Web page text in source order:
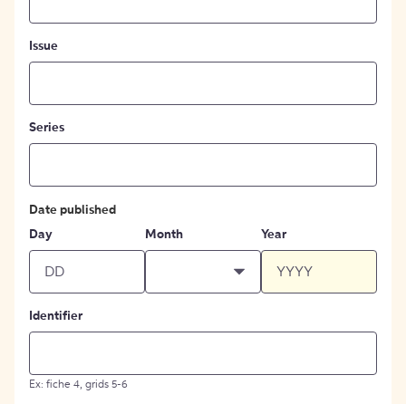
Issue
Series
Date published
Day
Month Year
Identifier
Ex: fiche 4, grids 5-6